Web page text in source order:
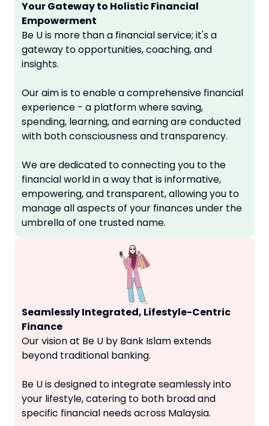
Your Gateway to Holistic Financial
Empowerment
Be U is more than a financial service; it's a
gateway to opportunities, coaching, and
insights.
Our aim is to enable a comprehensive financial
experience - a platform where saving,
spending, learning, and earning are conducted
with both consciousness and transparency.
We are dedicated to connecting you to the
financial world in a way that is informative,
empowering, and transparent, allowing you to
manage all aspects of your finances under the
umbrella of one trusted name.
Seamlessly Integrated, Lifestyle-Centric
Finance
Our vision at Be U by Bank Islam extends
beyond traditional banking.
Be U is designed to integrate seamlessly into
your lifestyle, catering to both broad and
specific financial needs across Malaysia.